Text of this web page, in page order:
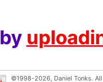
by
©1998-2026, Daniel Tonks.